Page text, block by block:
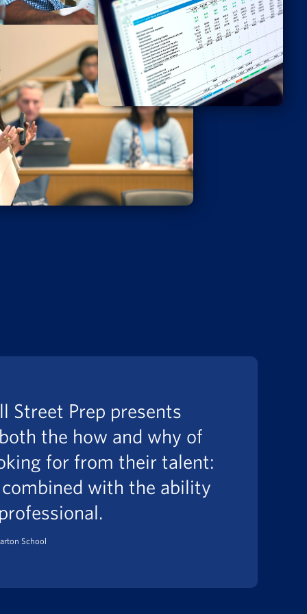
Prep presents
the how and why of
for from their talent:
with the ability
School